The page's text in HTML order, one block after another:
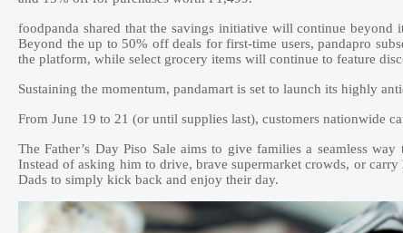
foodpanda shared that the savings initiative will continue
Beyond the up to 50% off deals for first-time users, pandapro
the platform, while select grocery items will continue to feature
Sustaining the momentum, pandamart is set to launch its highly
From June 19 to 21 (or until supplies last), customers nationwide
The Father’s Day Piso Sale aims to give families a seamless
Instead of asking him to drive, brave supermarket crowds, or
Dads to simply kick back and enjoy their day.